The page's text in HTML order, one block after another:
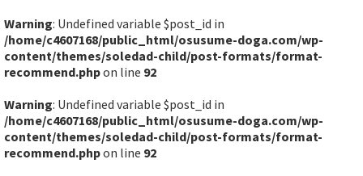
Warning: Undefined variable $post_id in
/home/c4607168/public_html/osusume-doga.com/wp-
content/themes/soledad-child/post-formats/format-
recommend.phpon line 92
Warning: Undefined variable $post_id in
/home/c4607168/public_html/osusume-doga.com/wp-
content/themes/soledad-child/post-formats/format-
recommend.phpon line 92